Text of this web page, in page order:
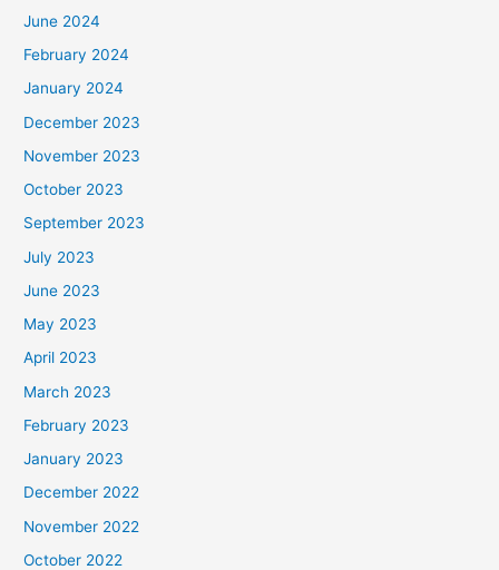
June 2024
February 2024
January 2024
December 2023
November 2023
October 2023
September 2023
July 2023
June 2023
May 2023
April 2023
March 2023
February 2023
January 2023
December 2022
November 2022
October 2022